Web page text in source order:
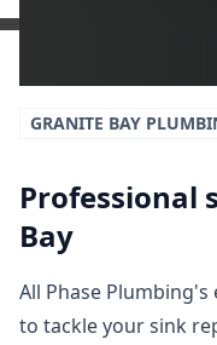
GRANITE BAY
Professional
Bay
All Phase
to tackle your sink